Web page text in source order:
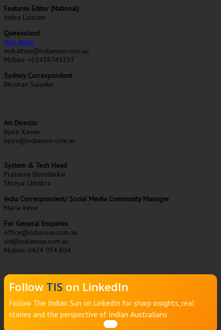
Features Editor (National)
Indira Laisram
Queensland
Nick Attam
nick.attam@indiansun.com.au
Mobile: +61438749297
Sydney Correspondent
Bhushan Salunke
Art Director
Bjorn Xavier
bjorn@indiansun.com.au
System & Tech Head
Prasanna Bhendarkar
Shreya Chhabra
India Correspondent/ Social Media Community Manager
Maria Irene
For General Enquiries
office@indiansun.com.au
sid@indiansun.com.au
Mobile: 0424 934 804
Follow TIS on LinkedIn
Follow The Indian Sun on LinkedIn for sharp insights, real
stories and the perspective of Indian Australians